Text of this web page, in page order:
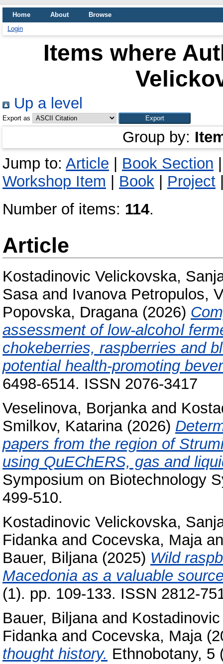
Home About
Browse
Login
Items where
Up a level
Export as
Group by:
Jump to: Article Book Section
Workshop Item
Book Project
Number of items: 114.
Article
Kostadinovic Velickovska,
Sasaand Ivanova Petropulos,
Popovska, Dragana(2026)
assessment of low-alcohol
chokeberries, raspberries and
potential health-promoting
6498-6514. ISSN 2076-3417
Veselinova, Borjankaand
Smilkov, Katarina(2026)
papers from the region of
using QuEChERS, gas and
Symposium on Biotechnology
499-510.
Kostadinovic Velickovska,
Fidankaand Cocevska, Maja
Bauer, Biljana(2025) Wild
Macedonia as a valuable
(1). pp. 109-133. ISSN 2812-
Bauer, Biljanaand
Fidankaand Cocevska, Maja
thought history. Ethnobotany, 5